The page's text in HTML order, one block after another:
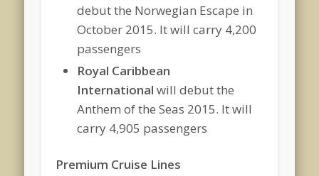
debut the Norwegian Escape in
October 2015. It will carry 4,200
passengers
Royal Caribbean
International will debut the
Anthem of the Seas 2015. It will
carry 4,905 passengers
Premium Cruise Lines